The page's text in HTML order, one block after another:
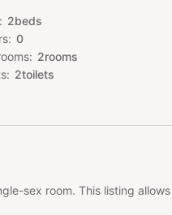
2beds
0
2rooms
2toilets
sex room. This listing